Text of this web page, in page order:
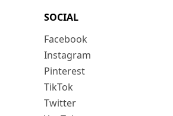
SOCIAL
Facebook
Instagram
Pinterest
TikTok
Twitter